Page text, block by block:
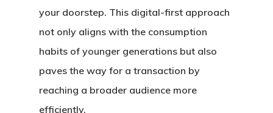
your doorstep. This digital-first approach
not only aligns with the consumption
habits of younger generations but also
paves the way for a transaction by
reaching a broader audience more
efficiently.